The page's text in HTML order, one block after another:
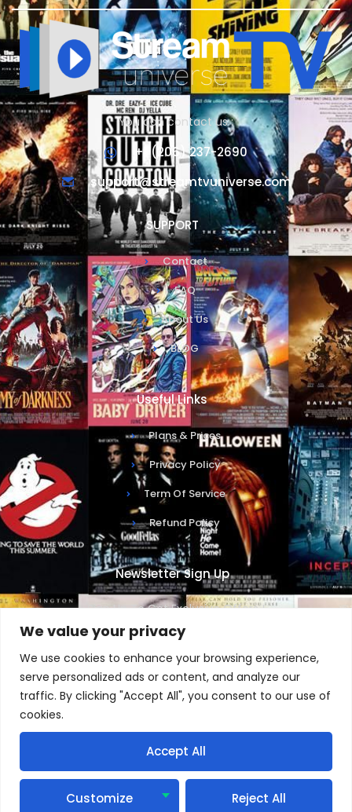
We value your privacy
We use cookies to enhance your browsing experience,
serve personalized ads or content, and analyze our
traffic. By clicking "Accept All", you consent to our use of
cookies.
Customize Reject All
Accept All
You can contact us :
+1 (206) 237-2690
support@streamtvuniverse.com
SUPPORT
Contact
FAQ
About Us
BLOG
Useful Links
Plans & Prices
Privacy Policy
Term Of Service
Refund Policy
Newsletter Sign Up
Sign Up To Get Exclusive Offers !
Copyright © 2025 IPTV, All rights reserved. Powered by